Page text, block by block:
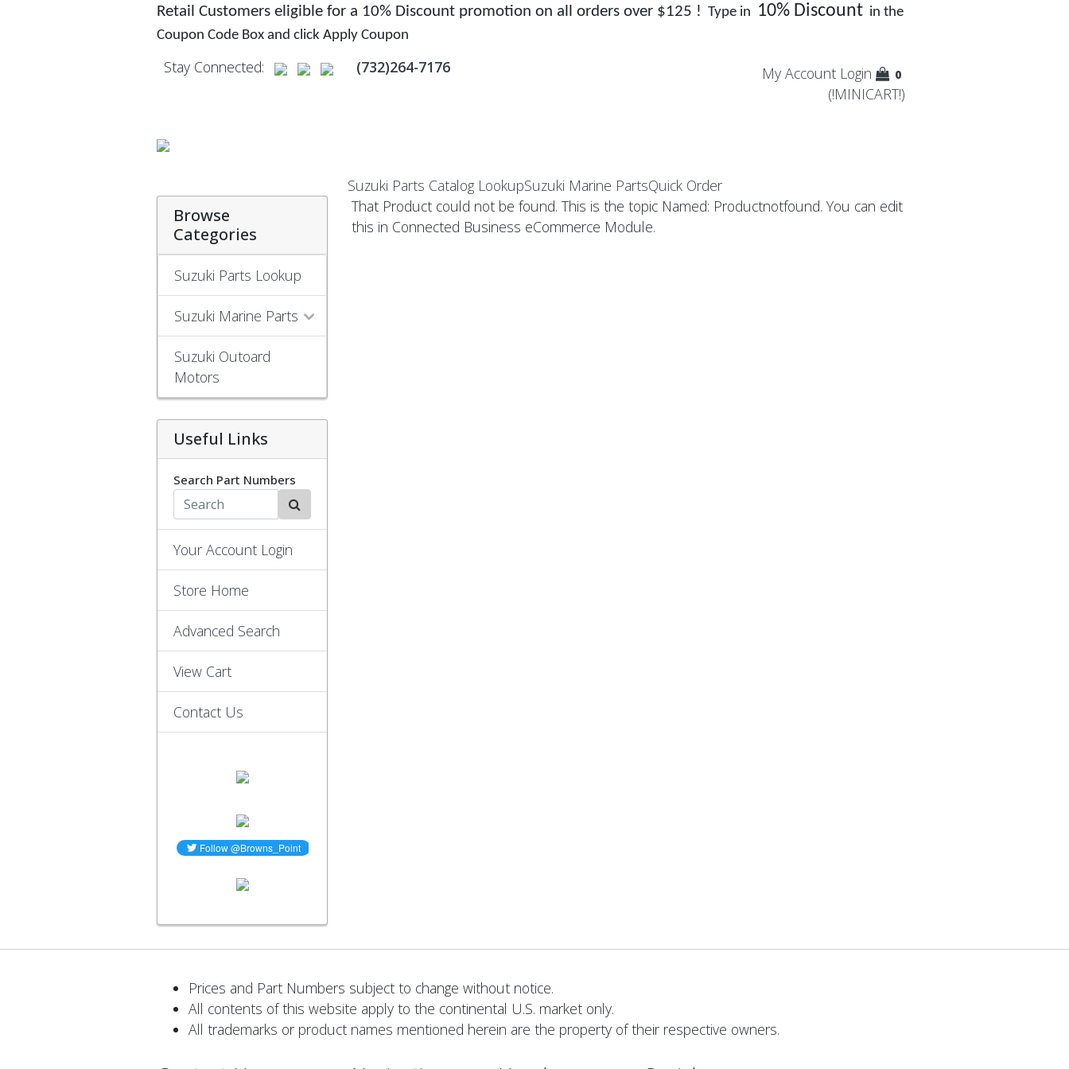
Retail Customers eligible for a 10% Discount promotion on all orders over $125 ! Type in 10% Discount in the
Coupon Code Box and click Apply Coupon
Stay Connected: (732)264-7176 My Account Login 0
(!MINICART!)
Suzuki Parts Catalog LookupSuzuki Marine PartsQuick Order
Browse
Categories
Suzuki Parts Lookup
Suzuki Marine Parts
Suzuki Outoard
Motors
Useful Links
Search Part Numbers
Your Account Login
Store Home
Advanced Search
View Cart
Contact Us
That Product could not be found. This is the topic Named: Productnotfound. You can edit
this in Connected Business eCommerce Module.
Prices and Part Numbers subject to change without notice.
All contents of this website apply to the continental U.S. market only.
All trademarks or product names mentioned herein are the property of their respective owners.